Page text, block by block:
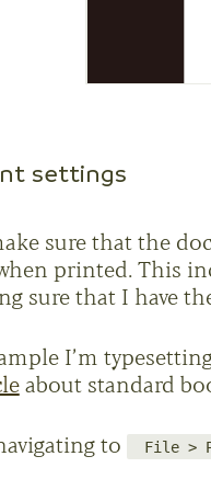
settings
sure that the
printed. This
sure that I have
I’m
about standard
to File >